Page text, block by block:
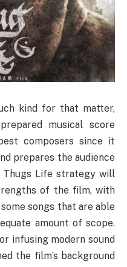
kind for that matter,
musical score
composers since it
prepares the audience
Thugs Life strategy will
of the film, with
songs that are able
amount of scope.
infusing modern sound
the film’s background